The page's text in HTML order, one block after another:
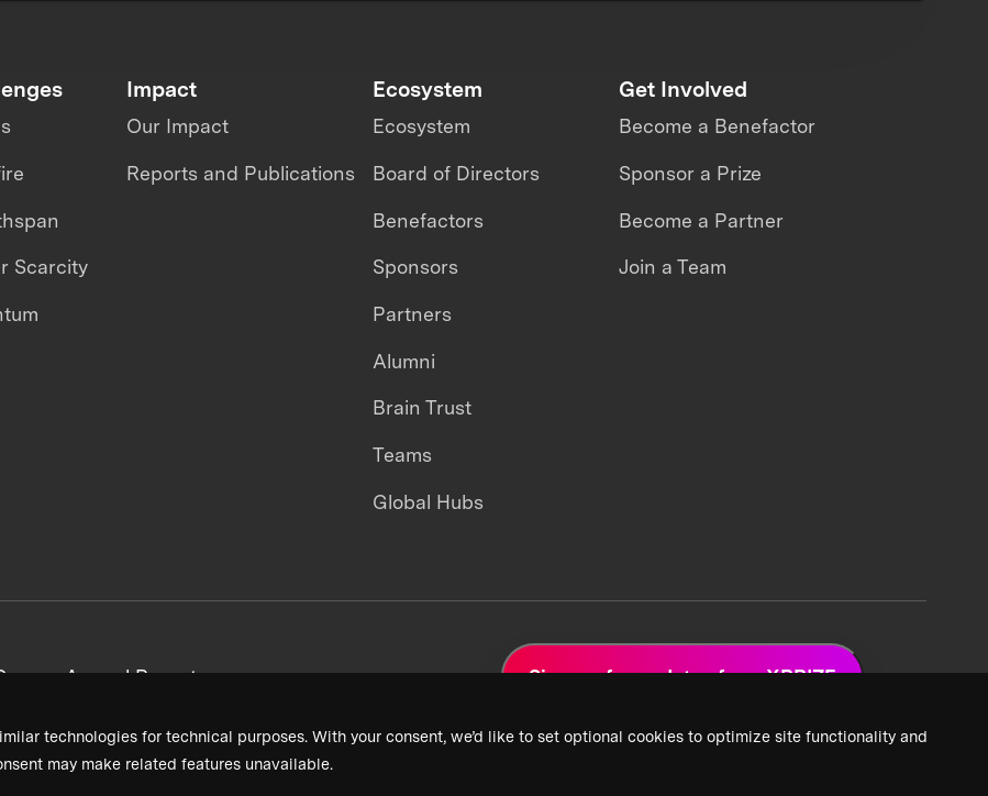
technologies for technical purposes. With your consent, we’d like to set optional cookies to optimize site functionality and
may make related features unavailable.
Scarcity
Impact
Our Impact
Reports and Publications
Ecosystem
Ecosystem
Board of Directors
Benefactors
Sponsors
Partners
Alumni
Brain Trust
Teams
Global Hubs
Get Involved
Become a Benefactor
Sponsor a Prize
Become a Partner
Join a Team
Annual Reports Sign up for updates from XPRIZE